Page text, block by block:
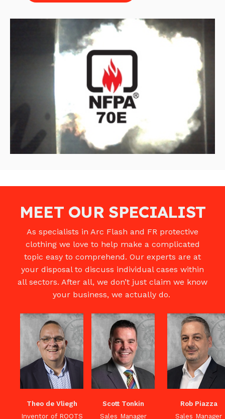
MEET OUR SPECIALIST
As specialists in Arc Flash and FR protective
clothing we love to help make a complicated
topic easy to comprehend. Our experts are at
your disposal to discuss individual cases within
all sectors. After all, we don’t just claim we know
your business, we actually do.
Theo de Vliegh
Inventor of ROOTS
Scott Tonkin
Sales Manager
Rob Piazza
Sales Manager